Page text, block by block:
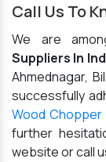
Call Us To
We are
Suppliers In
Ahmednagar,
successfully
Wood Chopper
further
website or call